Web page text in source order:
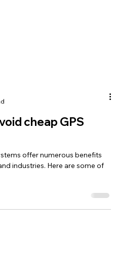
cheap GPS
offer numerous benefits
industries. Here are some of